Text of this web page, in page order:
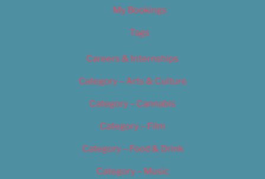
My Bookings
Tags
Careers & Internships
Category – Arts & Culture
Category – Cannabis
Category – Film
Category – Food & Drink
Category – Music